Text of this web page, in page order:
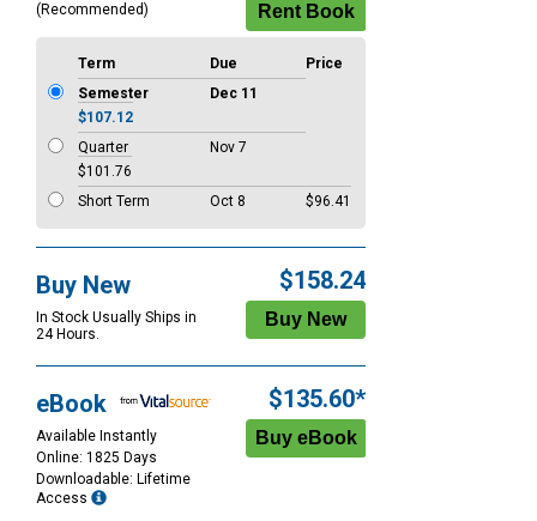
(Recommended)
Term Due
Price
Semester
Dec 11
$107.12
Quarter
Nov 7
$101.76
Short Term
Oct 8 $96.41
Buy New
In Stock Usually Ships in
24 Hours.
$158.24
eBook
Available Instantly
Online: 1825 Days
Downloadable: Lifetime
Access
$135.60*